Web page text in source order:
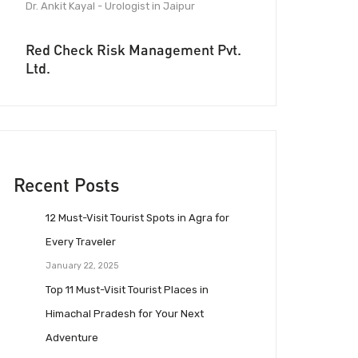
Dr. Ankit Kayal - Urologist in Jaipur
Red Check Risk Management Pvt.
Ltd.
Recent Posts
12 Must-Visit Tourist Spots in Agra for
Every Traveler
January 22, 2025
Top 11 Must-Visit Tourist Places in
Himachal Pradesh for Your Next
Adventure